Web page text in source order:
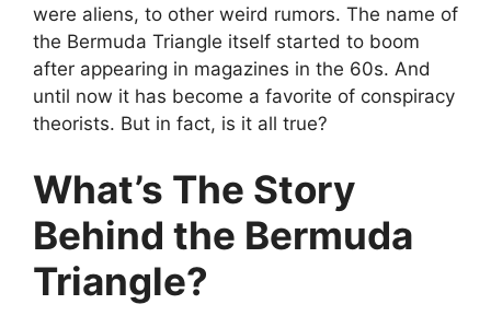
were aliens, to other weird rumors. The name of
the Bermuda Triangle itself started to boom
after appearing in magazines in the 60s. And
until now it has become a favorite of conspiracy
theorists. But in fact, is it all true?
What’s The Story
Behind the Bermuda
Triangle?